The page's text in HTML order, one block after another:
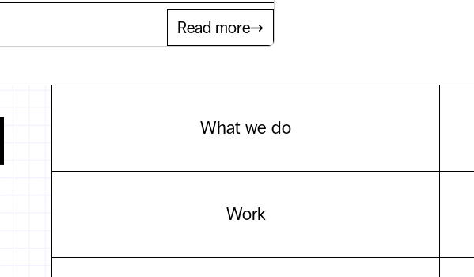
Read more
What we do
Work